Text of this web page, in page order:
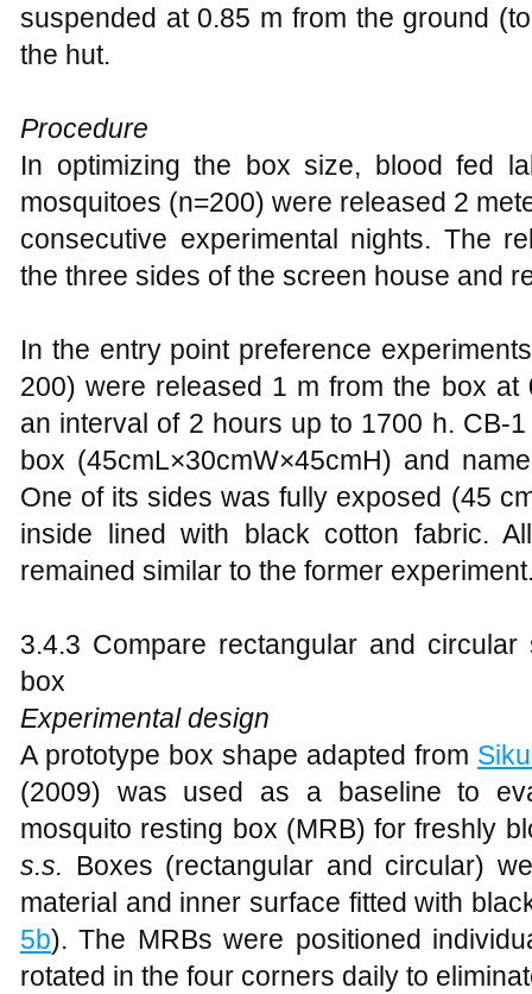
suspended at 0.85 m from the ground
the hut.
Procedure
In optimizing the box size, blood fed
mosquitoes (n=200) were released 2
consecutive experimental nights. The
the three sides of the screen house and
In the entry point preference
200) were released 1 m from the box
an interval of 2 hours up to 1700 h. CB-
box (45cmL×30cmW×45cmH) and
One of its sides was fully exposed (45
inside lined with black cotton fabric.
remained similar to the former
3.4.3 Compare rectangular and
box
Experimental design
A prototype box shape adapted from
(2009) was used as a baseline to
mosquito resting box (MRB) for freshly
s.s. Boxes (rectangular and circular)
material and inner surface fitted with
5b). The MRBs were positioned
rotated in the four corners daily to